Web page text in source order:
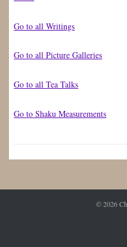
Go to all Writings
Go to all Picture Galleries
Go to all Tea Talks
Go to Shaku Measurements
© 2026